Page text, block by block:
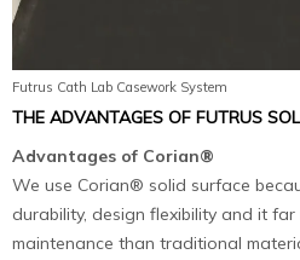
Futrus Cath Lab Casework System
THE ADVANTAGES OF FUTRUS
Advantages of Corian®
We use Corian® solid surface
durability, design flexibility and it
maintenance than traditional